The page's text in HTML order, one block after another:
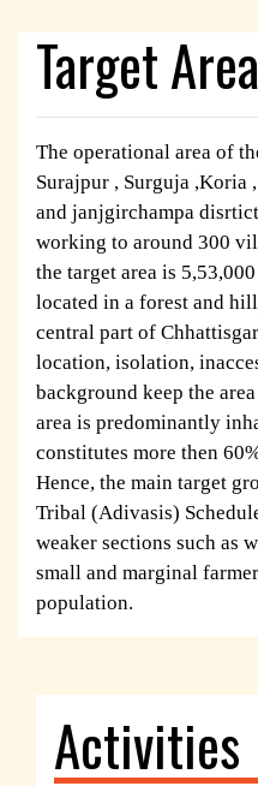
Target
The operational area of
Surajpur , Surguja ,Koria
and janjgirchampa
working to around 300
the target area is
located in a forest and
central part of
location, isolation,
background keep the
area is predominantly
constitutes more then
Hence, the main target
Tribal (Adivasis)
weaker sections such as
small and marginal
population.
Activities